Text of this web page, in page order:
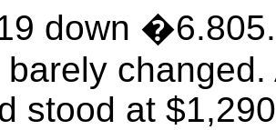
down
stood at